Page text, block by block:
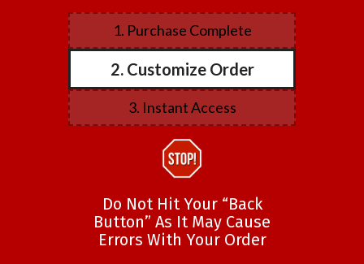
1. Purchase Complete
2. Customize Order
3. Instant Access
Do Not Hit Your “Back
Button” As It May Cause
Errors With Your Order